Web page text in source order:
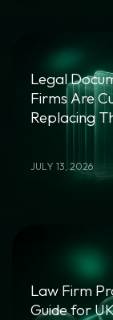
Legal
Firms Are
Replacing
JULY 13, 2026
Law Firm
Guide for